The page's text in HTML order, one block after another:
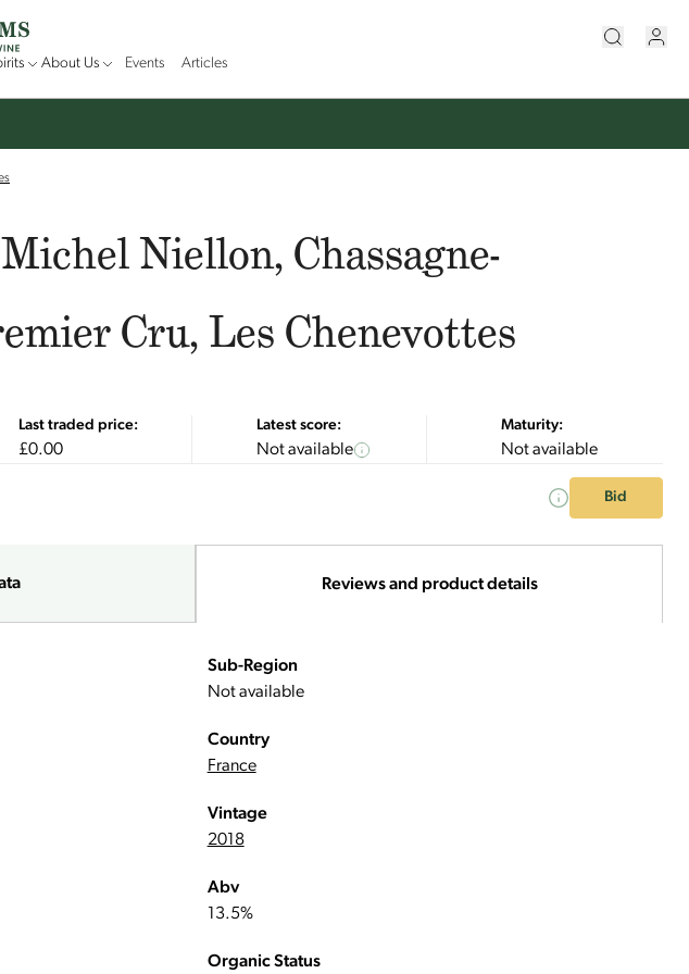
About Us Events Articles
Niellon, Chassagne-
Cru, Les Chenevottes
Last traded price:
£0.00
Latest score:
Not available
Maturity:
Not available
Bid
Reviews and product details
Sub-Region
Not available
Country
France
Vintage
2018
Abv
13.5%
Organic Status